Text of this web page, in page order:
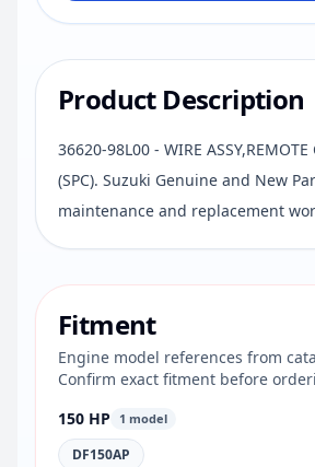
Product Description
36620-98L00 - WIRE
(SPC). Suzuki Genuine and New
maintenance and replacement
Fitment
Engine model references from
Confirm exact fitment before
150 HP
1 model
DF150AP